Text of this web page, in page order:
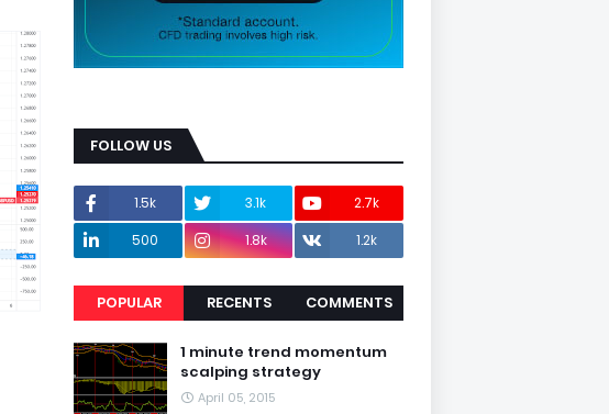
FOLLOW US
1.5k 3.1k
2.7k
500
1.8k 1.2k
POPULAR RECENTS COMMENTS
1 minute trend momentum
scalping strategy
April 05, 2015